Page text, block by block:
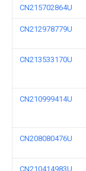
CN215702864U
CN212978779U
CN213533170U
CN210999414U
CN208080476U
CN210414983U